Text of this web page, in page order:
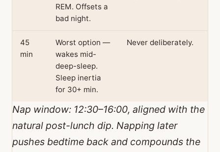
REM. Offsets a
bad night.
45
min
Worst option —
wakes mid-
deep-sleep.
Sleep inertia
for 30+ min.
Never deliberately.
Nap window: 12:30–16:00, aligned with the
natural post-lunch dip. Napping later
pushes bedtime back and compounds the